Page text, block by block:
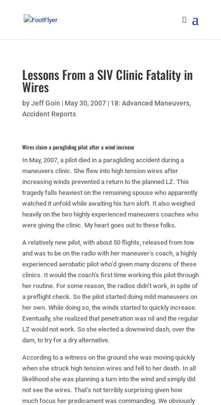
Lessons From a SIV Clinic Fatality in
Wires
byJeff Goin | May 30, 2007| 18: Advanced Maneuvers,
Accident Reports
Wires claim a paragliding pilot after a wind increase
In May, 2007, a pilot died in a paragliding accident during a
maneuvers clinic. She flew into high tension wires after
increasing winds prevented a return to the planned LZ. This
tragedy falls heaviest on the remaining spouse who apparently
watched it unfold while awaiting his turn aloft. It also weighed
heavily on the two highly experienced maneuvers coaches who
were giving the clinic. My heart goes out to these folks.
A relatively new pilot, with about 50 flights, released from tow
and was to be on the radio with her maneuver’s coach, a highly
experienced aerobatic pilot who’d given many dozens of these
clinics. It would the coach’s first time working this pilot through
her routine. For some reason, the radios didn’t work, in spite of
a preflight check. So the pilot started doing mild maneuvers on
her own. While doing so, the winds started to quickly increase.
Eventually, she realized that penetration was nil and the regular
LZ would not work. So she elected a downwind dash, over the
dam, to try for a dry alternative.
According to a witness on the ground she was moving quickly
when she struck high tension wires and fell to her death. In all
likelihood she was planning a turn into the wind and simply did
not see the wires. That’s not terribly surprising given how
much focus her predicament was commanding. We obviously